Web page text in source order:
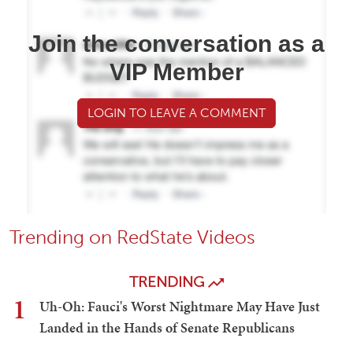
Join the conversation as a
VIP Member
LOGIN TO LEAVE A COMMENT
Trending on RedState Videos
TRENDING
1
Uh-Oh: Fauci's Worst Nightmare May Have Just
Landed in the Hands of Senate Republicans